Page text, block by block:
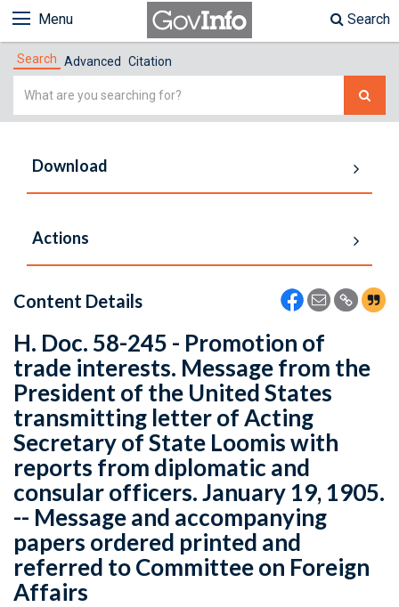
Menu Search
Search Advanced Citation
Simple
Download
Actions
Content Details
H. Doc. 58-245 - Promotion of
trade interests. Message from the
President of the United States
transmitting letter of Acting
Secretary of State Loomis with
reports from diplomatic and
consular officers. January 19, 1905.
-- Message and accompanying
papers ordered printed and
referred to Committee on Foreign
Affairs